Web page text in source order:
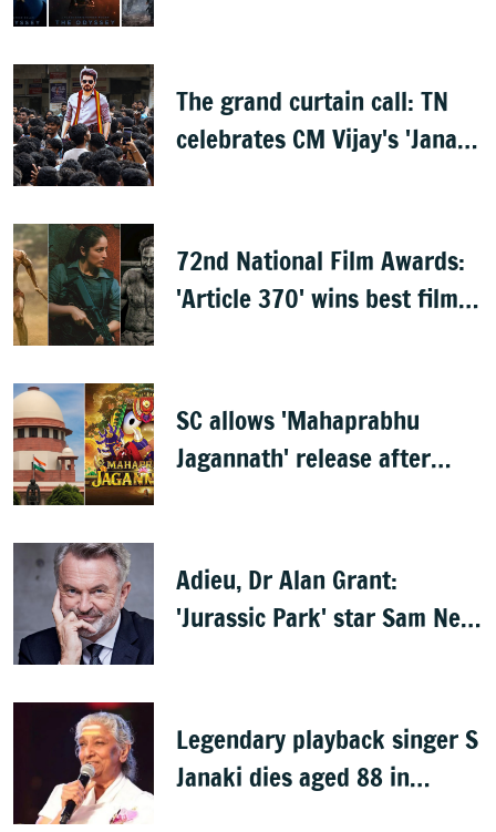
The grand curtain call: TN
celebrates CM Vijay's 'Jana
72nd National Film Awards:
'Article 370' wins best film,
SC allows 'Mahaprabhu
Jagannath' release after
Adieu, Dr Alan Grant:
'Jurassic Park' star Sam Neill
Legendary playback singer S
Janaki dies aged 88 in